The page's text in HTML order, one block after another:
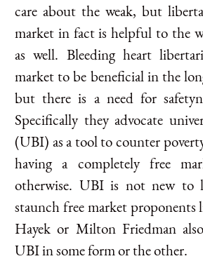
care about the weak, but
market in fact is helpful to the
as well. Bleeding heart
market to be beneficial in the
but there is a need for
Specifically they advocate
(UBI) as a tool to counter
having a completely free
otherwise. UBI is not new to
staunch free market proponents
Hayek or Milton Friedman
UBI in some form or the other.